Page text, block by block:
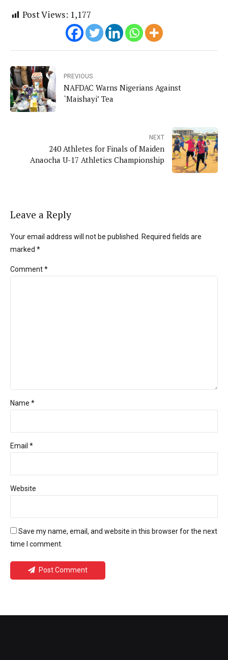
Post Views: 1,177
PREVIOUS
NAFDAC Warns Nigerians Against
`Maishayi’ Tea
NEXT
240 Athletes for Finals of Maiden
Anaocha U-17 Athletics Championship
Leave a Reply
Your email address will not be published. Required fields are
marked *
Comment*
Name *
Email *
Website
Save my name, email, and website in this browser for the next
time I comment.
Post Comment